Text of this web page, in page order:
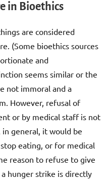
in Bioethics
are considered
(Some bioethics sources
and
seems similar or the
not immoral and a
However, refusal of
or by medical staff is not
in general, it would be
eating, or for medical
reason to refuse to give
hunger strike is directly